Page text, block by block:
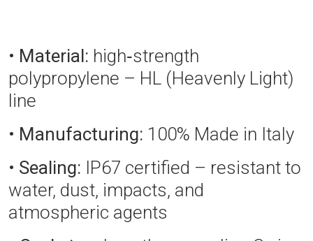
• Material: high‑strength
polypropylene – HL (Heavenly Light)
line
• Manufacturing: 100% Made in Italy
• Sealing: IP67 certified – resistant to
water, dust, impacts, and
atmospheric agents